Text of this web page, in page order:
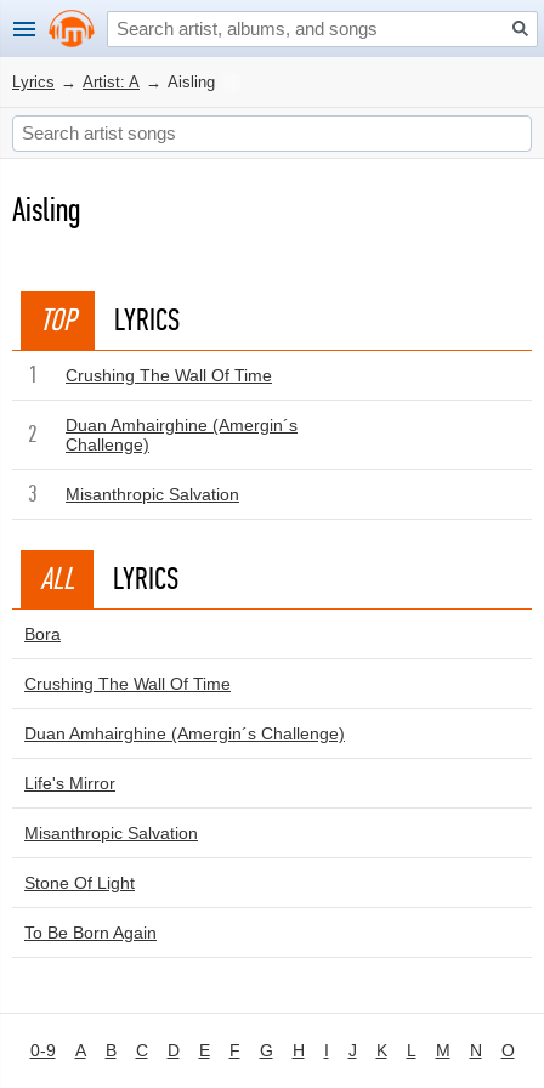
Lyrics → Artist: A → Aisling
Aisling
TOP LYRICS
1 Crushing The Wall Of Time
2
Duan Amhairghine (Amergin´s
Challenge)
3 Misanthropic Salvation
ALL LYRICS
Bora
Crushing The Wall Of Time
Duan Amhairghine (Amergin´s Challenge)
Life's Mirror
Misanthropic Salvation
Stone Of Light
To Be Born Again
0-9 A B C D E F G H I J K L M N O